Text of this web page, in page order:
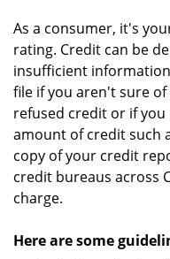
As a consumer, it's
rating. Credit can be
insufficient
file if you aren't sure
refused credit or if
amount of credit such
copy of your credit
credit bureaus across
charge.
Here are some